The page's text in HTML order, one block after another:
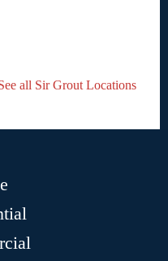
all Sir Grout Locations